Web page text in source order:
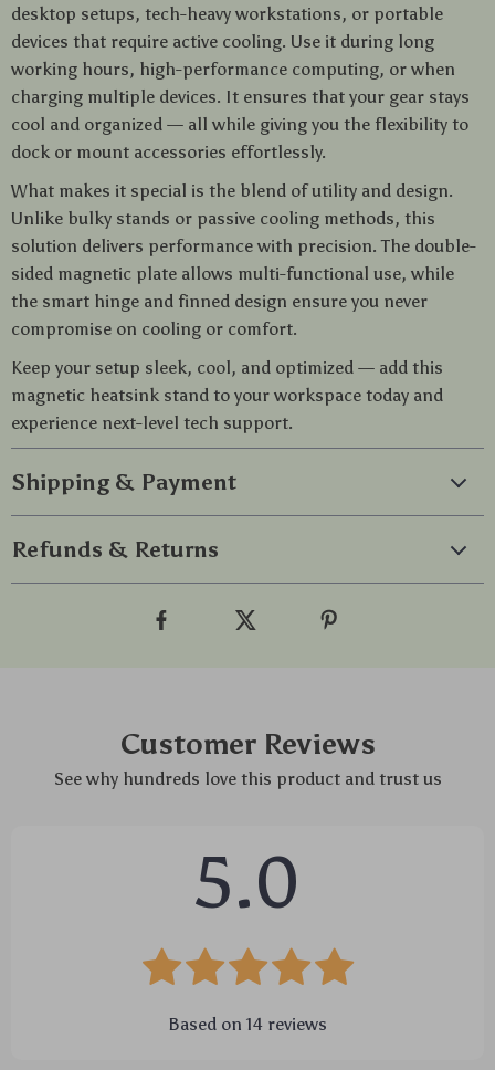
desktop setups, tech-heavy workstations, or portable
devices that require active cooling. Use it during long
working hours, high-performance computing, or when
charging multiple devices. It ensures that your gear stays
cool and organized — all while giving you the flexibility to
dock or mount accessories effortlessly.
What makes it special is the blend of utility and design.
Unlike bulky stands or passive cooling methods, this
solution delivers performance with precision. The double-
sided magnetic plate allows multi-functional use, while
the smart hinge and finned design ensure you never
compromise on cooling or comfort.
Keep your setup sleek, cool, and optimized — add this
magnetic heatsink stand to your workspace today and
experience next-level tech support.
Shipping & Payment
Refunds & Returns
Customer Reviews
See why hundreds love this product and trust us
5.0
Based on 14 reviews